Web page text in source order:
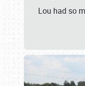
Lou had so